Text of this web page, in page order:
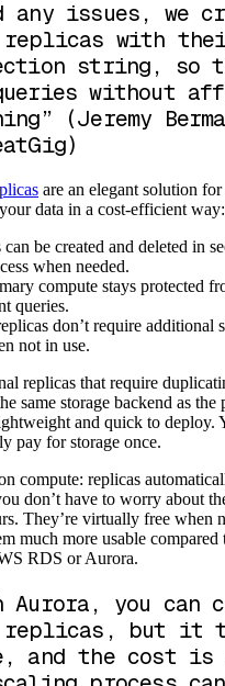
any issues, we
replicas with
string, so
without
(Jeremy
are an elegant solution
data in a cost-efficient way:
can be created and deleted in
when needed.
compute stays protected
queries.
don’t require additional
not in use.
replicas that require
same storage backend as
and quick to deploy.
pay for storage once.
compute: replicas
don’t have to worry about
They’re virtually free when
much more usable compared
RDS or Aurora.
Aurora, you can
replicas, but it
and the cost is